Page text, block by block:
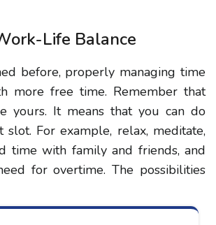
Life Balance
before, properly managing time
more free time. Remember that
yours. It means that you can do
slot. For example, relax, meditate,
time with family and friends, and
for overtime. The possibilities